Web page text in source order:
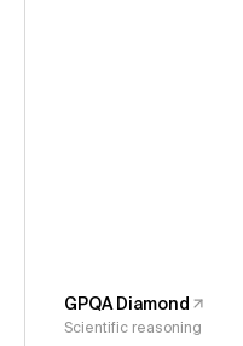
GPQA Diamond
Scientific reasoning